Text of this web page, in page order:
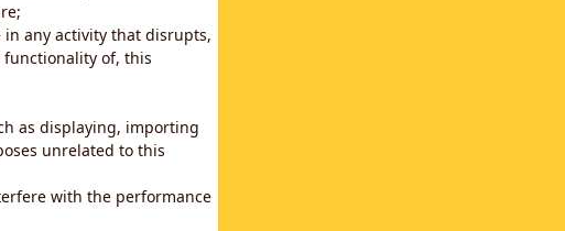
any activity that disrupts,
of, this
as displaying, importing
unrelated to this
with the performance